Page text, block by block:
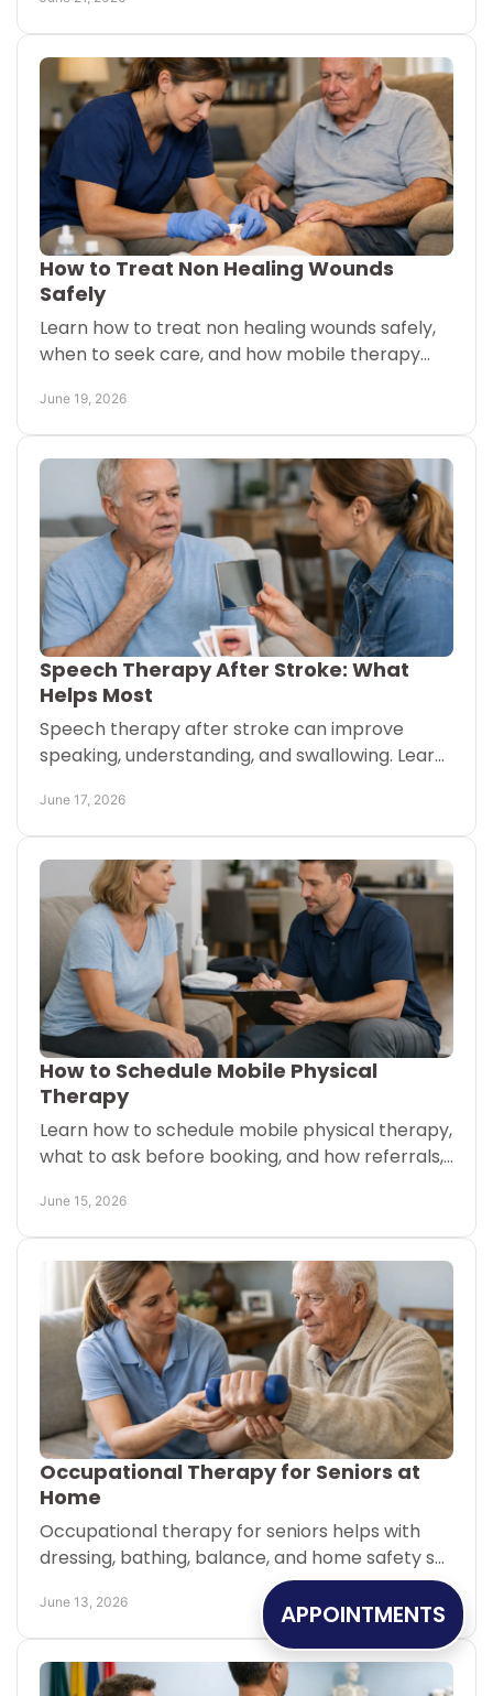
How to Treat Non Healing Wounds
Safely
Learn how to treat non healing wounds safely,
when to seek care, and how mobile therapy
at home.
June 19, 2026
Speech Therapy After Stroke: What
Helps Most
Speech therapy after stroke can improve
speaking, understanding, and swallowing. Learn
care.
June 17, 2026
How to Schedule Mobile Physical
Therapy
Learn how to schedule mobile physical therapy,
what to ask before booking, and how referrals,
June 15, 2026
Occupational Therapy for Seniors at
Home
Occupational therapy for seniors helps with
dressing, bathing, balance, and home safety so
older adults can stay independent longer.
June 13, 2026 APPOINTMENTS